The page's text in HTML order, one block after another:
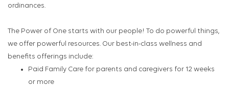
ordinances.
The Power of One starts with our people! To do powerful things,
we offer powerful resources. Our best-in-class wellness and
benefits offerings include:
Paid Family Care for parents and caregivers for 12 weeks
or more